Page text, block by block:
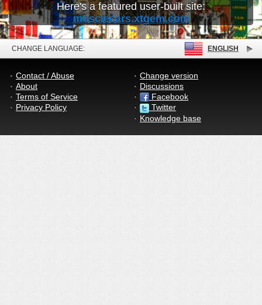
Here's a featured user-built site:
musclecars.xtgem.com
CHANGE LANGUAGE: ENGLISH
Contact / Abuse
About
Terms of Service
Privacy Policy
Change version
Discussions
Facebook
Twitter
Knowledge base